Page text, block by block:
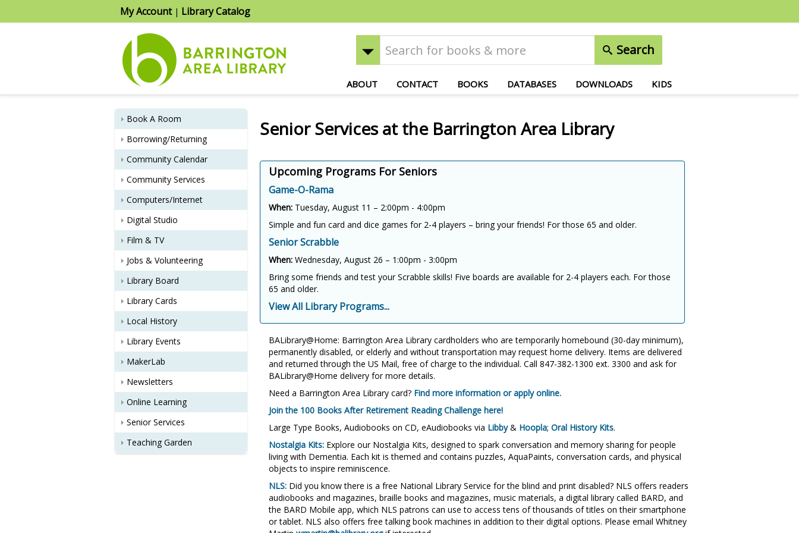
My Account| Library Catalog
Search
ABOUT CONTACT BOOKS DATABASES DOWNLOADS KIDS
Book A Room
Borrowing/Returning
Community Calendar
Community Services
Computers/Internet
Digital Studio
Film & TV
Jobs & Volunteering
Library Board
Library Cards
Local History
Library Events
MakerLab
Newsletters
Online Learning
Senior Services
Teaching Garden
Senior Services at the Barrington Area Library
Upcoming Programs For Seniors
Game-O-Rama
When: Tuesday, August 11 – 2:00pm - 4:00pm
Simple and fun card and dice games for 2-4 players – bring your friends! For those 65 and older.
Senior Scrabble
When:Wednesday, August 26 – 1:00pm - 3:00pm
Bring some friends and test your Scrabble skills! Five boards are available for 2-4 players each. For those
65 and older.
View All Library Programs...
BALibrary@Home: Barrington Area Library cardholders who are temporarily homebound (30-day minimum),
permanently disabled, or elderly and without transportation may request home delivery. Items are delivered
and returned through the US Mail, free of charge to the individual. Call 847-382-1300 ext. 3300 and ask for
BALibrary@Home delivery for more details.
Need a Barrington Area Library card? Find more information or apply online.
Join the 100 Books After Retirement Reading Challenge here!
Large Type Books, Audiobooks on CD, eAudiobooks via Libby& Hoopla;Oral History Kits.
Nostalgia Kits: Explore our Nostalgia Kits, designed to spark conversation and memory sharing for people
living with Dementia. Each kit is themed and contains puzzles, AquaPaints, conversation cards, and physical
objects to inspire reminiscence.
NLS: Did you know there is a free National Library Service for the blind and print disabled? NLS offers readers
audiobooks and magazines, braille books and magazines, music materials, a digital library called BARD, and
the BARD Mobile app, which NLS patrons can use to access tens of thousands of titles on their smartphone
or tablet. NLS also offers free talking book machines in addition to their digital options. Please email Whitney